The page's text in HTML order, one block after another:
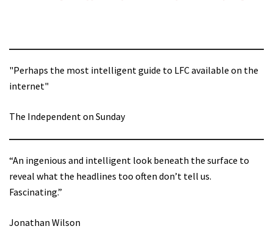
"Perhaps the most intelligent guide to LFC available on the
internet"
The Independent on Sunday
“An ingenious and intelligent look beneath the surface to
reveal what the headlines too often don’t tell us.
Fascinating.”
Jonathan Wilson